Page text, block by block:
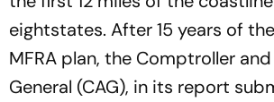
eightstates. After 15 years of
MFRA plan, the Comptroller
General (CAG), in its report